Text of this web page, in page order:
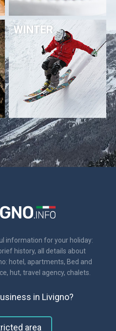
WINTER
information for your holiday:
history, all details about
hotel, apartments, Bed and
hut, travel agency, chalets.
in Livigno?
area